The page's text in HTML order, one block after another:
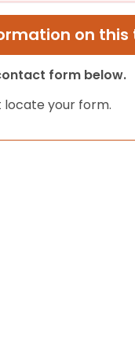
on this
form below.
locate your form.